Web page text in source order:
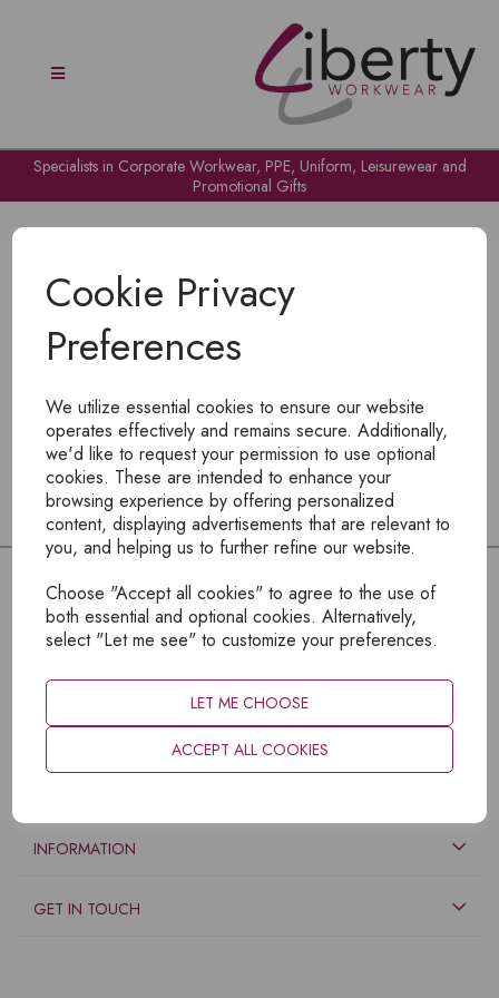
Cookie Privacy
Preferences
We utilize essential cookies to ensure our website
operates effectively and remains secure. Additionally,
we'd like to request your permission to use optional
cookies. These are intended to enhance your
browsing experience by offering personalized
content, displaying advertisements that are relevant to
you, and helping us to further refine our website.
Choose "Accept all cookies" to agree to the use of
both essential and optional cookies. Alternatively,
select "Let me see" to customize your preferences.
LET ME CHOOSE
ACCEPT ALL COOKIES
Specialists in Corporate Workwear, PPE, Uniform, Leisurewear and
Promotional Gifts
OH NO!
To view products, you mustlogin.
INFORMATION
GET IN TOUCH